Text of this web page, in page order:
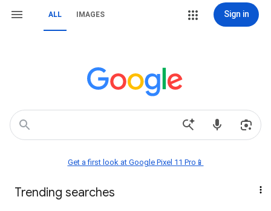
ALL IMAGES Sign in
Get a first look at Google Pixel 11 Pro📱
Trending searches